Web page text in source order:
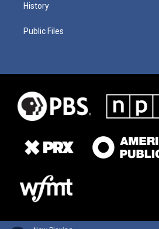
History
Public Files